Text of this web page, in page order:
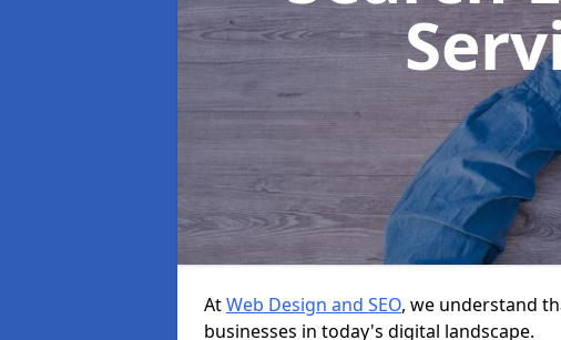
AtWeb Design and SEO, we understand
businesses in today's digital landscape.